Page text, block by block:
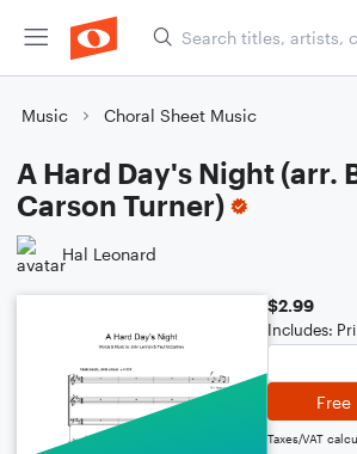
Music Choral Sheet Music
A Hard Day's Night (arr.
Carson Turner)
Hal Leonard
$2.99
Includes:
Taxes/VAT